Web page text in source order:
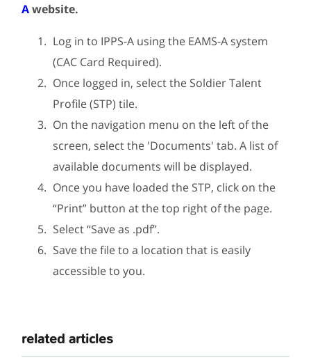
Awebsite.
Log in to IPPS-A using the EAMS-A system
(CAC Card Required).
Once logged in, select the Soldier Talent
Profile (STP) tile.
On the navigation menu on the left of the
screen, select the 'Documents' tab. A list of
available documents will be displayed.
Once you have loaded the STP, click on the
“Print” button at the top right of the page.
Select “Save as .pdf”.
Save the file to a location that is easily
accessible to you.
related articles